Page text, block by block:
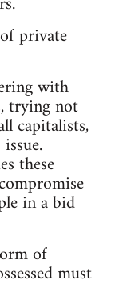
private
with
trying not
capitalists,
these
in a bid
of
must